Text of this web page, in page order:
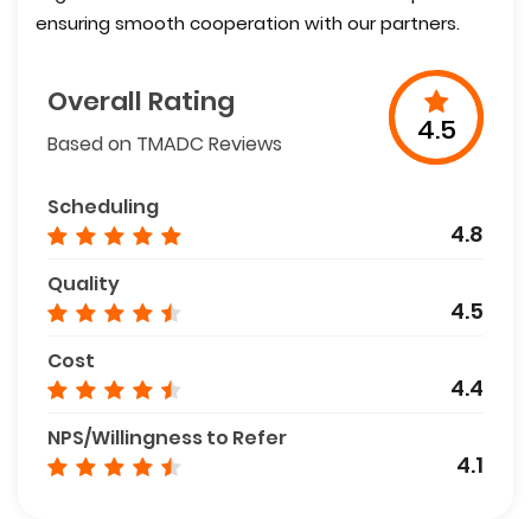
ensuring smooth cooperation with our partners.
Overall Rating
Based on TMADC Reviews 4.5
Scheduling
4.8
Quality
4.5
Cost
4.4
NPS/Willingness to Refer
4.1